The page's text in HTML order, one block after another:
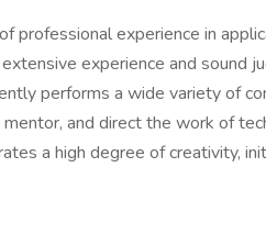
professional experience in
experience and sound
performs a wide variety of
mentor, and direct the work of
a high degree of creativity,